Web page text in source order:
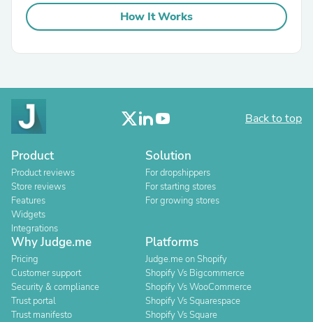
How It Works
Back to top
Product
Product reviews
Store reviews
Features
Widgets
Integrations
Solution
For dropshippers
For starting stores
For growing stores
Why Judge.me
Pricing
Customer support
Security & compliance
Trust portal
Trust manifesto
Platforms
Judge.me on Shopify
Shopify Vs Bigcommerce
Shopify Vs WooCommerce
Shopify Vs Squarespace
Shopify Vs Square